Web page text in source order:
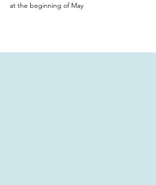
at the beginning of May